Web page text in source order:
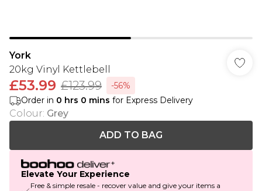
York
20kg Vinyl Kettlebell
£53.99 £123.99
-56%
Order in 0 hrs 0 mins for Express Delivery
Colour: Grey
ADD TO BAG
Elevate Your Experience
Free & simple resale - recover value and give your items a